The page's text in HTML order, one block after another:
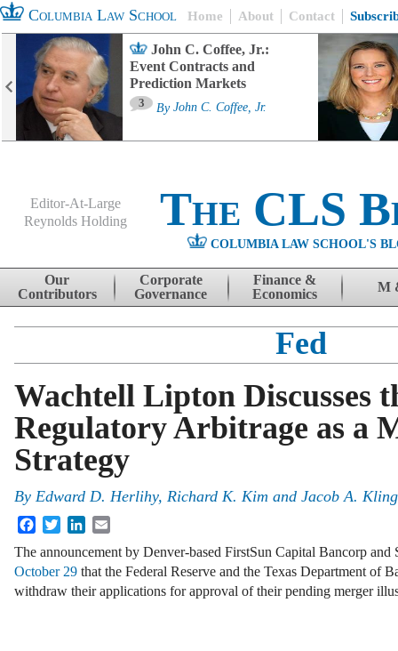
Columbia Law School Home About Contact
John C. Coffee, Jr.:
Event Contracts and
Prediction Markets
3 By John C. Coffee, Jr.
Editor-At-Large
Reynolds Holding
The CLS
COLUMBIA LAW SCHOOL'S
Skip to content
Our
Contributors
Corporate
Governance
Finance &
Economics
M
Fed
Wachtell Lipton Discusses
Regulatory Arbitrage as a
Strategy
By Edward D. Herlihy, Richard K. Kim and Jacob A. Kling
FacebookTwitterLinkedIn
The announcement by Denver-based FirstSun Capital Bancorp and
October 29 that the Federal Reserve and the Texas Department of
withdraw their applications for approval of their pending merger